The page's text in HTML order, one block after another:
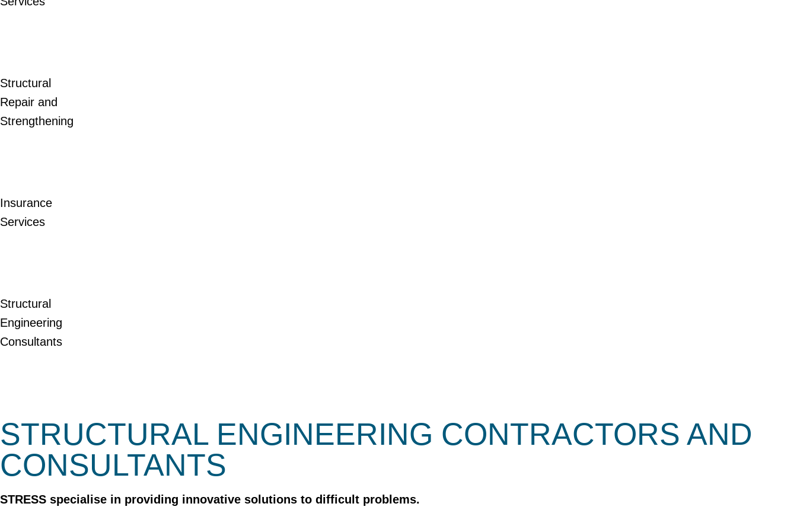
Structural
Repair and
Strengthening
Insurance
Services
Structural
Engineering
Consultants
STRUCTURAL ENGINEERING CONTRACTORS AND
CONSULTANTS
STRESS specialise in providing innovative solutions to difficult problems.